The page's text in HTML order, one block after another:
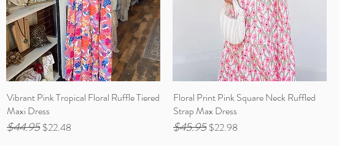
Vibrant Pink Tropical Floral Ruffle Tiered
Maxi Dress
Regular Price
$44.95 Sale Price
$22.48
Floral Print Pink Square Neck Ruffled
Strap Max Dress
Regular Price
$45.95 Sale Price
$22.98